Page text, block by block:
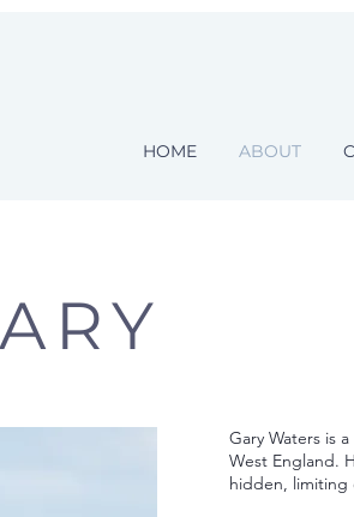
HOME ABOUT
Gary Waters is
West England.
hidden, limiting